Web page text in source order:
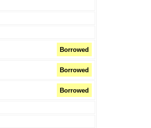
Borrowed
Borrowed
Borrowed